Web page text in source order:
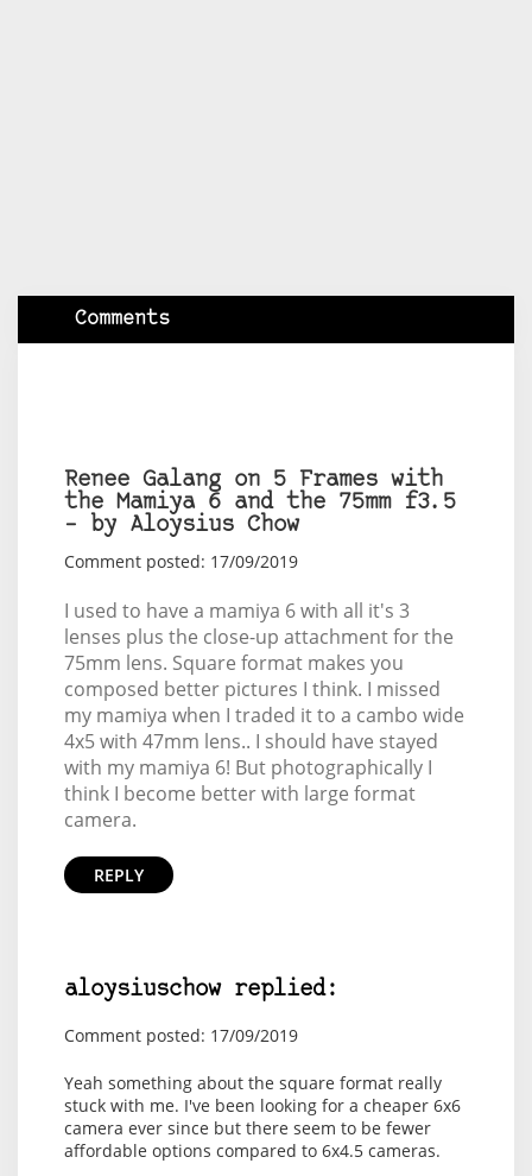
Comments
Renee Galang on 5 Frames with
the Mamiya 6 and the 75mm f3.5
– by Aloysius Chow
Comment posted: 17/09/2019
I used to have a mamiya 6 with all it's 3
lenses plus the close-up attachment for the
75mm lens. Square format makes you
composed better pictures I think. I missed
my mamiya when I traded it to a cambo wide
4x5 with 47mm lens.. I should have stayed
with my mamiya 6! But photographically I
think I become better with large format
camera.
REPLY
aloysiuschow replied:
Comment posted: 17/09/2019
Yeah something about the square format really
stuck with me. I've been looking for a cheaper 6x6
camera ever since but there seem to be fewer
affordable options compared to 6x4.5 cameras.